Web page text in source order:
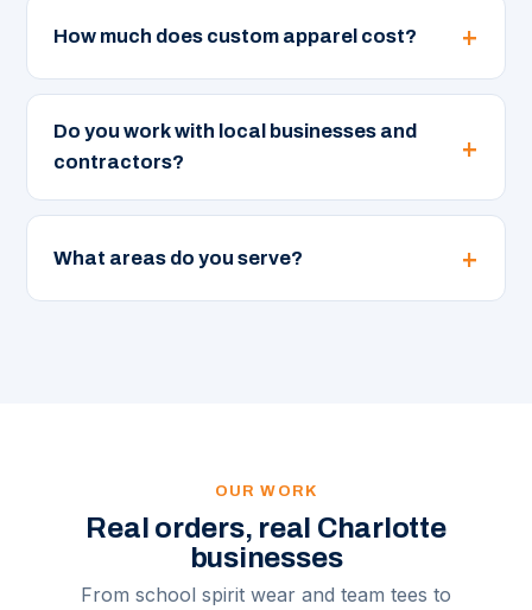
How much does custom apparel cost?
Do you work with local businesses and
contractors?
What areas do you serve?
OUR WORK
Real orders, real Charlotte
businesses
From school spirit wear and team tees to